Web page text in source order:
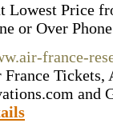
Price
or Over
france-
Tickets,
and